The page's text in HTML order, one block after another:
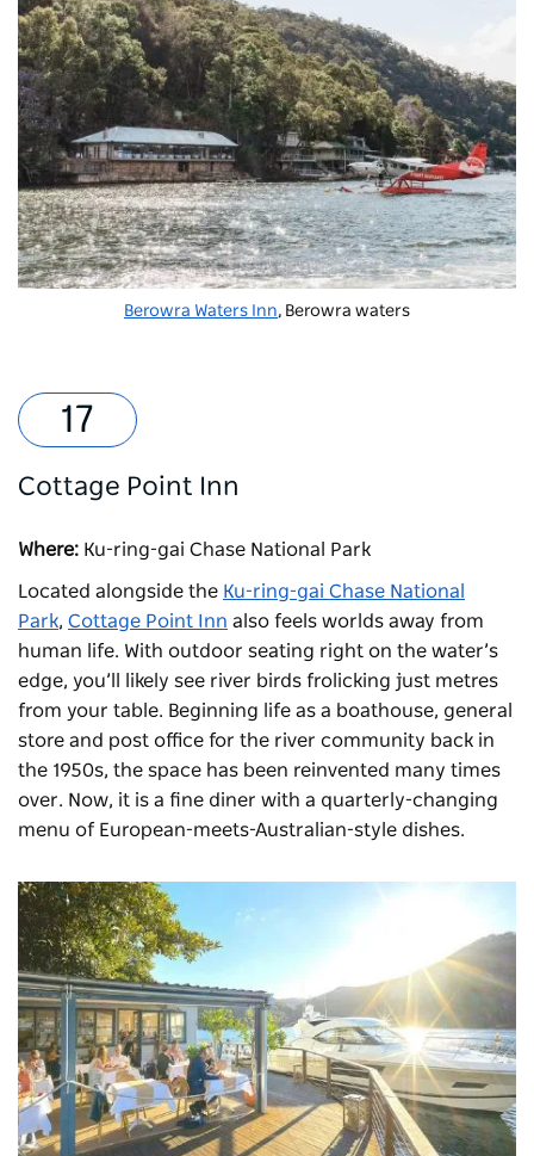
Berowra Waters Inn, Berowra waters
Cottage Point Inn
Where: Ku-ring-gai Chase National Park
Located alongside the Ku-ring-gai Chase National
Park, Cottage Point Inn also feels worlds away from
human life. With outdoor seating right on the water’s
edge, you’ll likely see river birds frolicking just metres
from your table. Beginning life as a boathouse, general
store and post office for the river community back in
the 1950s, the space has been reinvented many times
over. Now, it is a fine diner with a quarterly-changing
menu of European-meets-Australian-style dishes.